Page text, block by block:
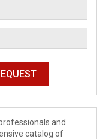
and
catalog of